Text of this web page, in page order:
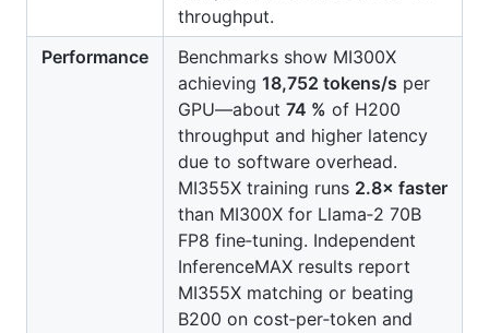
throughput.
Performance
Benchmarks show MI300X
achieving 18,752 tokens/s per
GPU—about 74 % of H200
throughput and higher latency
due to software overhead.
MI355X training runs 2.8× faster
than MI300X for Llama‑2 70B
FP8 fine‑tuning. Independent
InferenceMAX results report
MI355X matching or beating
B200 on cost‑per‑token and